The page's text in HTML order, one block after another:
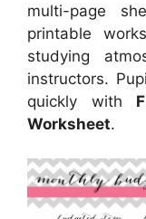
multi-page
printable
studying
instructors.
quickly with
Worksheet.